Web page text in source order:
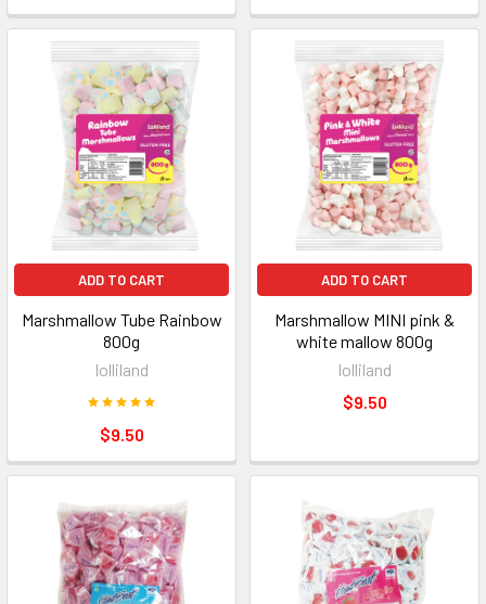
ADD TO CART
Marshmallow Tube Rainbow
800g
lolliland
$9.50
ADD TO CART
Marshmallow MINI pink &
white mallow 800g
lolliland
$9.50